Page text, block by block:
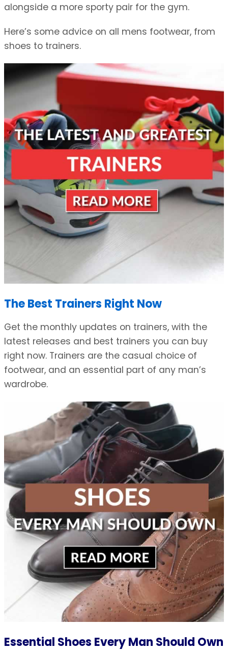
alongside a more sporty pair for the gym.
Here’s some advice on all mens footwear, from
shoes to trainers.
The Best Trainers Right Now
Get the monthly updates on trainers, with the
latest releases and best trainers you can buy
right now. Trainers are the casual choice of
footwear, and an essential part of any man’s
wardrobe.
Essential Shoes Every Man Should Own